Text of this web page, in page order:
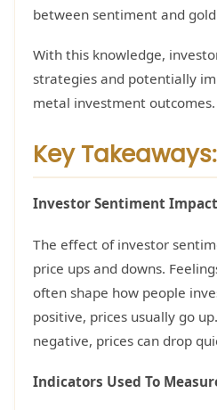
between sentiment and
With this knowledge,
strategies and potentially
metal investment outcomes.
Key Takeaways:
Investor Sentiment
The effect of investor
price ups and downs.
often shape how people
positive, prices usually go
negative, prices can drop
Indicators Used To